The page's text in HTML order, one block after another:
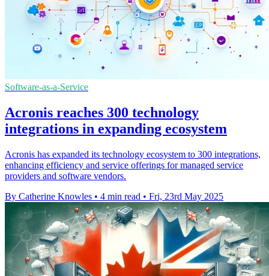
Software-as-a-Service
Acronis reaches 300 technology
integrations in expanding ecosystem
Acronis has expanded its technology ecosystem to 300 integrations,
enhancing efficiency and service offerings for managed service
providers and software vendors.
By Catherine Knowles • 4 min read • Fri, 23rd May 2025